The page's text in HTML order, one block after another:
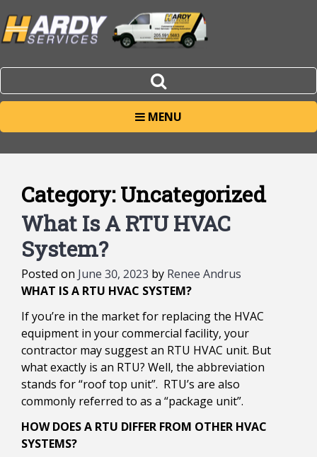
MENU
Category:Uncategorized
What Is A RTU HVAC
System?
Posted on June 30, 2023 by Renee Andrus
WHAT IS A RTU HVAC SYSTEM?
If you’re in the market for replacing the HVAC
equipment in your commercial facility, your
contractor may suggest an RTU HVAC unit. But
what exactly is an RTU? Well, the abbreviation
stands for “roof top unit”. RTU’s are also
commonly referred to as a “package unit”.
HOW DOES A RTU DIFFER FROM OTHER HVAC
SYSTEMS?
Posts
navigation